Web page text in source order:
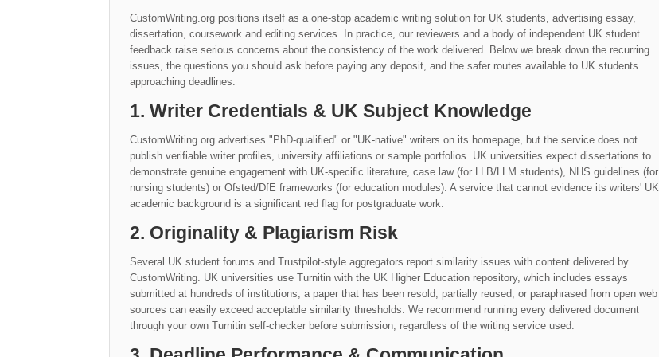
CustomWriting.org positions itself as a one-stop academic writing solution for UK students, advertising essay,
dissertation, coursework and editing services. In practice, our reviewers and a body of independent UK student
feedback raise serious concerns about the consistency of the work delivered. Below we break down the recurring
issues, the questions you should ask before paying any deposit, and the safer routes available to UK students
approaching deadlines.
1. Writer Credentials & UK Subject Knowledge
CustomWriting.org advertises "PhD-qualified" or "UK-native" writers on its homepage, but the service does not
publish verifiable writer profiles, university affiliations or sample portfolios. UK universities expect dissertations to
demonstrate genuine engagement with UK-specific literature, case law (for LLB/LLM students), NHS guidelines (for
nursing students) or Ofsted/DfE frameworks (for education modules). A service that cannot evidence its writers' UK
academic background is a significant red flag for postgraduate work.
2. Originality & Plagiarism Risk
Several UK student forums and Trustpilot-style aggregators report similarity issues with content delivered by
CustomWriting. UK universities use Turnitin with the UK Higher Education repository, which includes essays
submitted at hundreds of institutions; a paper that has been resold, partially reused, or paraphrased from open web
sources can easily exceed acceptable similarity thresholds. We recommend running every delivered document
through your own Turnitin self-checker before submission, regardless of the writing service used.